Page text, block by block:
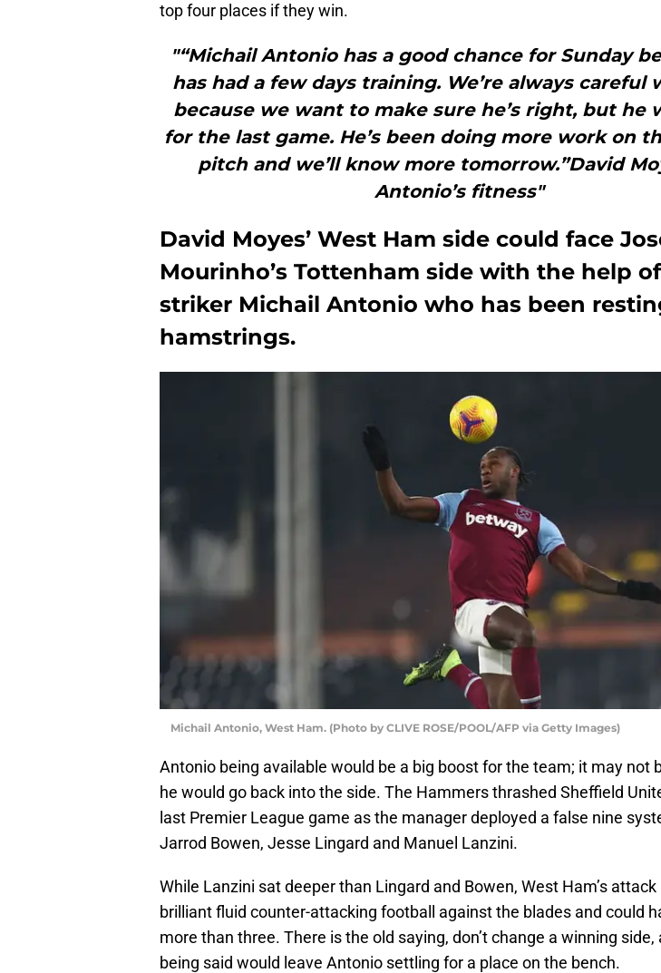
top four places if they win.
"“Michail Antonio has a good chance for Sunday
has had a few days training. We’re always careful
because we want to make sure he’s right, but he
for the last game. He’s been doing more work on
pitch and we’ll know more tomorrow.”David
Antonio’s fitness"
David Moyes’ West Ham side could face
Mourinho’s Tottenham side with the help
striker Michail Antonio who has been
hamstrings.
Michail Antonio, West Ham. (Photo by CLIVE ROSE/POOL/AFP via Getty Images)
Antonio being available would be a big boost for the team; it may not
he would go back into the side. The Hammers thrashed Sheffield
last Premier League game as the manager deployed a false nine
Jarrod Bowen, Jesse Lingard and Manuel Lanzini.
While Lanzini sat deeper than Lingard and Bowen, West Ham’s attack
brilliant fluid counter-attacking football against the blades and could
more than three. There is the old saying, don’t change a winning side,
being said would leave Antonio settling for a place on the bench.